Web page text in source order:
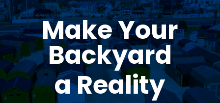
Make Your
Backyard
a Reality